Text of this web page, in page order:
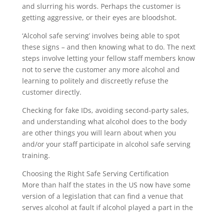
and slurring his words. Perhaps the customer is
getting aggressive, or their eyes are bloodshot.
‘Alcohol safe serving’ involves being able to spot
these signs – and then knowing what to do. The next
steps involve letting your fellow staff members know
not to serve the customer any more alcohol and
learning to politely and discreetly refuse the
customer directly.
Checking for fake IDs, avoiding second-party sales,
and understanding what alcohol does to the body
are other things you will learn about when you
and/or your staff participate in alcohol safe serving
training.
Choosing the Right Safe Serving Certification
More than half the states in the US now have some
version of a legislation that can find a venue that
serves alcohol at fault if alcohol played a part in the